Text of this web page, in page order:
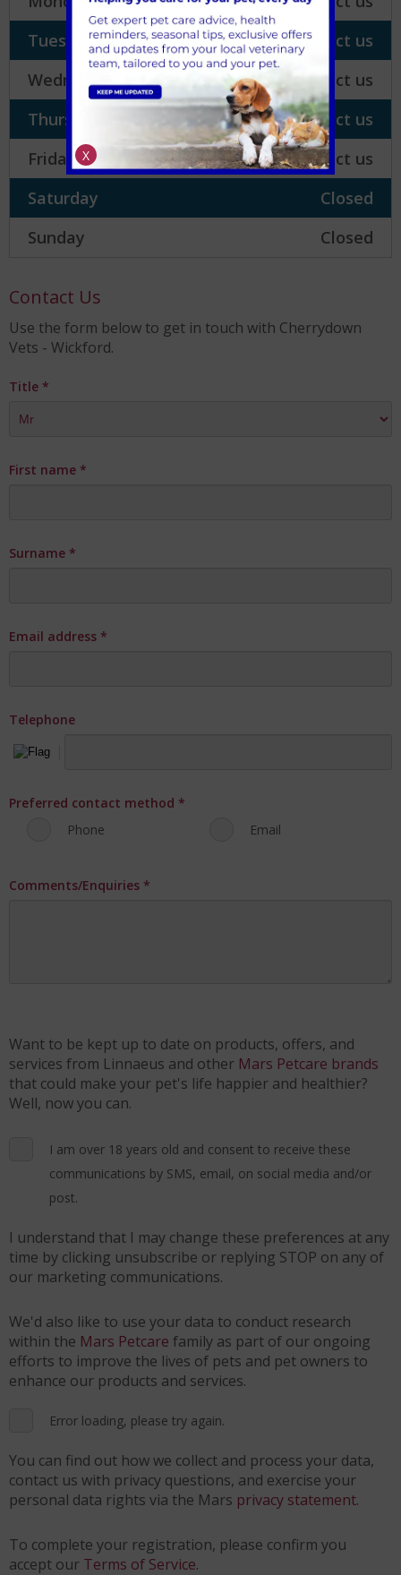
Tuesday
Please contact us
Wednesday
Please contact us
Thursday
Please contact us
Friday
Please contact us
Saturday
Closed
Sunday
Closed
Contact Us
Use the form below to get in touch with Cherrydown
Vets - Wickford.
Title *
First name *
Surname *
Email address *
Telephone
Preferred contact method *
Phone
Email
Comments/Enquiries *
Want to be kept up to date on products, offers, and
services from Linnaeus and other Mars Petcare brands
that could make your pet's life happier and healthier?
Well, now you can.
I am over 18 years old and consent to receive these
communications by SMS, email, on social media and/or
post.
I understand that I may change these preferences at any
time by clicking unsubscribe or replying STOP on any of
our marketing communications.
We'd also like to use your data to conduct research
within the Mars Petcare family as part of our ongoing
efforts to improve the lives of pets and pet owners to
enhance our products and services.
Error loading, please try again.
You can find out how we collect and process your data,
contact us with privacy questions, and exercise your
personal data rights via the Mars privacy statement.
To complete your registration, please confirm you
accept our Terms of Service.
X